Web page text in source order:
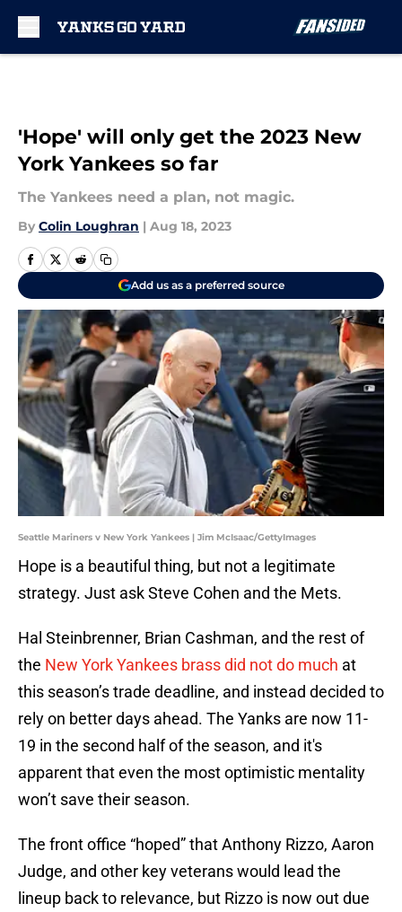
'Hope' will only get the 2023 New
York Yankees so far
The Yankees need a plan, not magic.
By Colin Loughran | Aug 18, 2023
Add us as a preferred source
Seattle Mariners v New York Yankees | Jim McIsaac/GettyImages
Hope is a beautiful thing, but not a legitimate
strategy. Just ask Steve Cohen and the Mets.
Hal Steinbrenner, Brian Cashman, and the rest of
the New York Yankees brass did not do much at
this season’s trade deadline, and instead decided to
rely on better days ahead. The Yanks are now 11-
19 in the second half of the season, and it's
apparent that even the most optimistic mentality
won’t save their season.
The front office “hoped” that Anthony Rizzo, Aaron
Judge, and other key veterans would lead the
lineup back to relevance, but Rizzo is now out due